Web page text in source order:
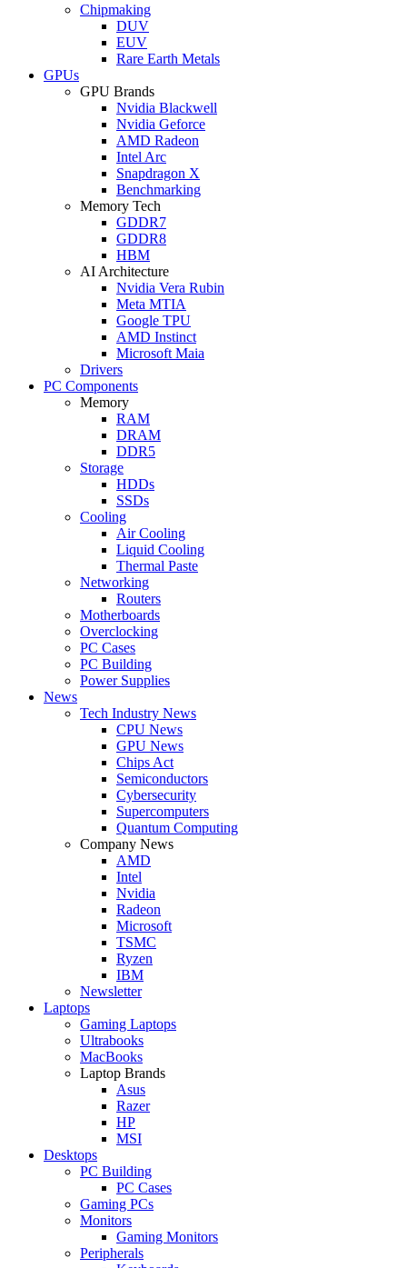
Chipmaking
DUV
EUV
Rare Earth Metals
GPUs
GPU Brands
Nvidia Blackwell
Nvidia Geforce
AMD Radeon
Intel Arc
Snapdragon X
Benchmarking
Memory Tech
GDDR7
GDDR8
HBM
AI Architecture
Nvidia Vera Rubin
Meta MTIA
Google TPU
AMD Instinct
Microsoft Maia
Drivers
PC Components
Memory
RAM
DRAM
DDR5
Storage
HDDs
SSDs
Cooling
Air Cooling
Liquid Cooling
Thermal Paste
Networking
Routers
Motherboards
Overclocking
PC Cases
PC Building
Power Supplies
News
Tech Industry News
CPU News
GPU News
Chips Act
Semiconductors
Cybersecurity
Supercomputers
Quantum Computing
Company News
AMD
Intel
Nvidia
Radeon
Microsoft
TSMC
Ryzen
IBM
Newsletter
Laptops
Gaming Laptops
Ultrabooks
MacBooks
Laptop Brands
Asus
Razer
HP
MSI
Desktops
PC Building
PC Cases
Gaming PCs
Monitors
Gaming Monitors
Peripherals